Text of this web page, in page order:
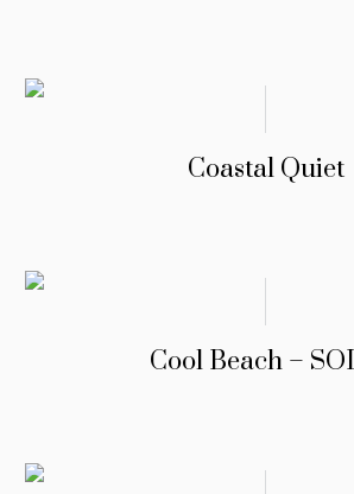
Coastal Quiet
Cool Beach –